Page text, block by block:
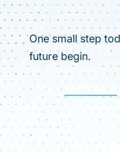
One small step
future begin.
APPLY NOW